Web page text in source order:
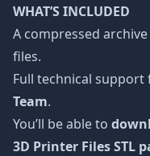
WHAT’S INCLUDED
A compressed
files.
Full technical
Team.
You’ll be able to
3D Printer Files STL